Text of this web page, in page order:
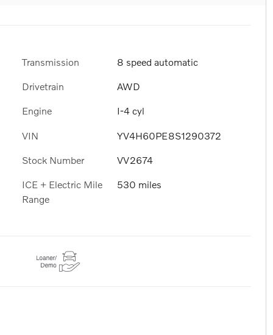
Transmission 8 speed automatic
Drivetrain AWD
Engine I-4 cyl
VIN YV4H60PE8S1290372
Stock Number VV2674
ICE + Electric Mile
Range
530 miles